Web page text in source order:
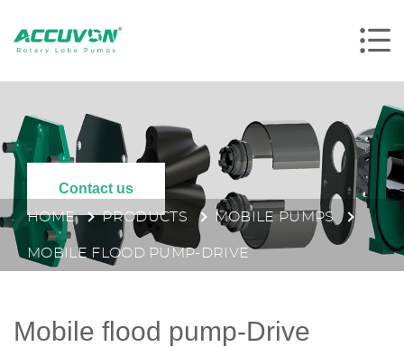
Contact us
HOME PRODUCTS MOBILE PUMPS
MOBILE FLOOD PUMP-DRIVE
Mobile flood pump-Drive